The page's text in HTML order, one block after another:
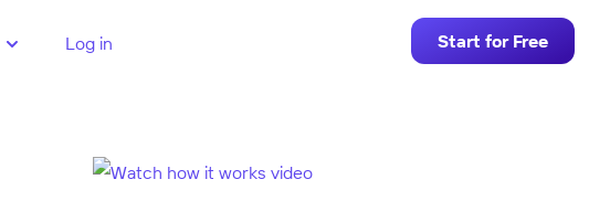
Start for Free
Log in